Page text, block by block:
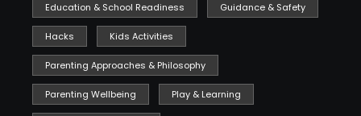
Education & School Readiness Guidance & Safety
Hacks Kids Activities
Parenting Approaches & Philosophy
Parenting Wellbeing Play & Learning